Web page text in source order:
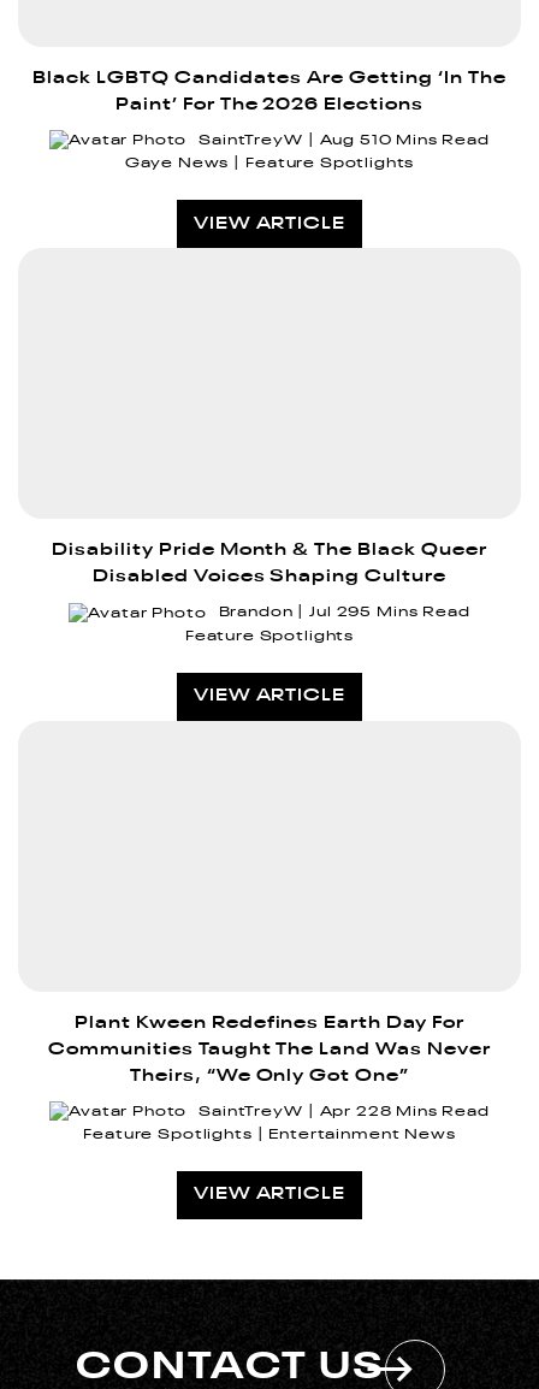
Black LGBTQ Candidates Are Getting ‘In The
Paint’ For The 2026 Elections
SaintTreyW Aug 510 Mins Read
Gaye News
Feature Spotlights
VIEW ARTICLE
Disability Pride Month & The Black Queer
Disabled Voices Shaping Culture
Brandon Jul 295 Mins Read
Feature Spotlights
VIEW ARTICLE
Plant Kween Redefines Earth Day For
Communities Taught The Land Was Never
Theirs, “We Only Got One”
SaintTreyW Apr 228 Mins Read
Feature Spotlights
Entertainment News
VIEW ARTICLE
CONTACT US